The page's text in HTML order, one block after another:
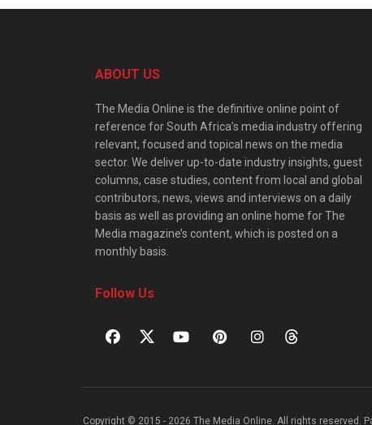
ABOUT US
The Media Online is the definitive online point of
reference for South Africa’s media industry offering
relevant, focused and topical news on the media
sector. We deliver up-to-date industry insights, guest
columns, case studies, content from local and global
contributors, news, views and interviews on a daily
basis as well as providing an online home for The
Media magazine’s content, which is posted on a
monthly basis.
Follow Us
Copyright © 2015 - 2026 The Media Online. All rights reserved.